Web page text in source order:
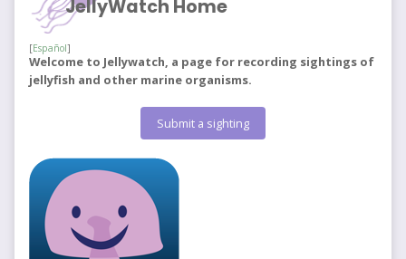
JellyWatch Home
[Español]
Welcome to Jellywatch, a page for recording sightings of
jellyfish and other marine organisms.
Submit a sighting